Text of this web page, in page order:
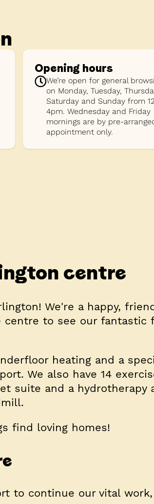
Opening hours
We’re open for general
on Monday, Tuesday,
Saturday and Sunday from
4pm. Wednesday and Friday
mornings are by pre-
appointment only.
centre
We're a happy,
to see our fantastic
heating and a
We also have 14
suite and a
find loving homes!
to continue our vital work,